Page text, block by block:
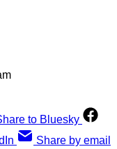
to Bluesky
Share by email